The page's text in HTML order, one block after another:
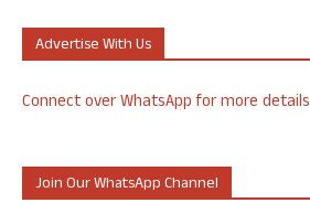
Advertise With Us
Connect over WhatsApp for more details
Join Our WhatsApp Channel